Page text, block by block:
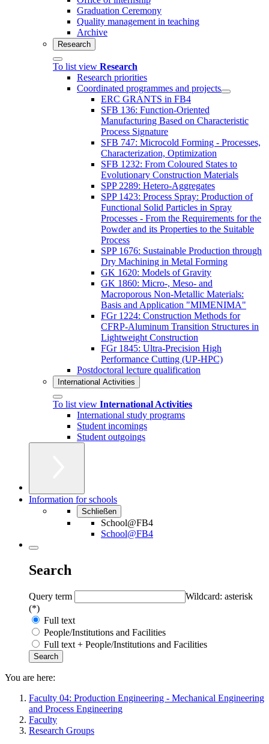
Graduation Ceremony
Quality management in teaching
Archive
Research
To list view Research
Research priorities
Coordinated programmes and projects
ERC GRANTS in FB4
SFB 136: Function-Oriented
Manufacturing Based on Characteristic
Process Signature
SFB 747: Microcold Forming - Processes,
Characterization, Optimization
SFB 1232: From Coloured States to
Evolutionary Construction Materials
SPP 2289: Hetero-Aggregates
SPP 1423: Process Spray: Production of
Functional Solid Particles in Spray
Processes - From the Requirements for the
Powder and its Properties to the Suitable
Process
SPP 1676: Sustainable Production through
Dry Machining in Metal Forming
GK 1620: Models of Gravity
GK 1860: Micro-, Meso- and
Macroporous Non-Metallic Materials:
Basis and Application "MIMENIMA"
FGr 1224: Construction Methods for
CFRP-Aluminum Transition Structures in
Lightweight Construction
FGr 1845: Ultra-Precision High
Performance Cutting (UP-HPC)
Postdoctoral lecture qualification
International Activities
To list view International Activities
International study programs
Student incomings
Student outgoings
Information for schools
Schließen
School@FB4
School@FB4
Search
Query term
Wildcard: asterisk
(*)
Full text
People/Institutions and Facilities
Full text + People/Institutions and Facilities
You are here:
Faculty 04: Production Engineering - Mechanical Engineering
and Process Engineering
Faculty
Research Groups